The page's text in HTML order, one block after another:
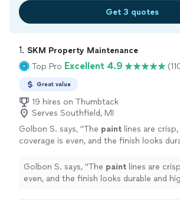
Get 3 quotes
1. SKM Property Maintenance
Top Pro Excellent 4.9
Great value
19 hires on Thumbtack
Serves Southfield, MI
Golbon S. says, "The paint lines are crisp,
coverage is even, and the finish looks
Golbon S. says, "The paint lines are
even, and the finish looks durable and